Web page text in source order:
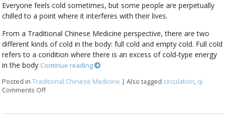
Everyone feels cold sometimes, but some people are perpetually
chilled to a point where it interferes with their lives.
From a Traditional Chinese Medicine perspective, there are two
different kinds of cold in the body: full cold and empty cold. Full cold
refers to a condition where there is an excess of cold-type energy
in the body Continue reading
Posted inTraditional Chinese Medicine |Also tagged circulation, qi
Comments Offon Why am I so cold?